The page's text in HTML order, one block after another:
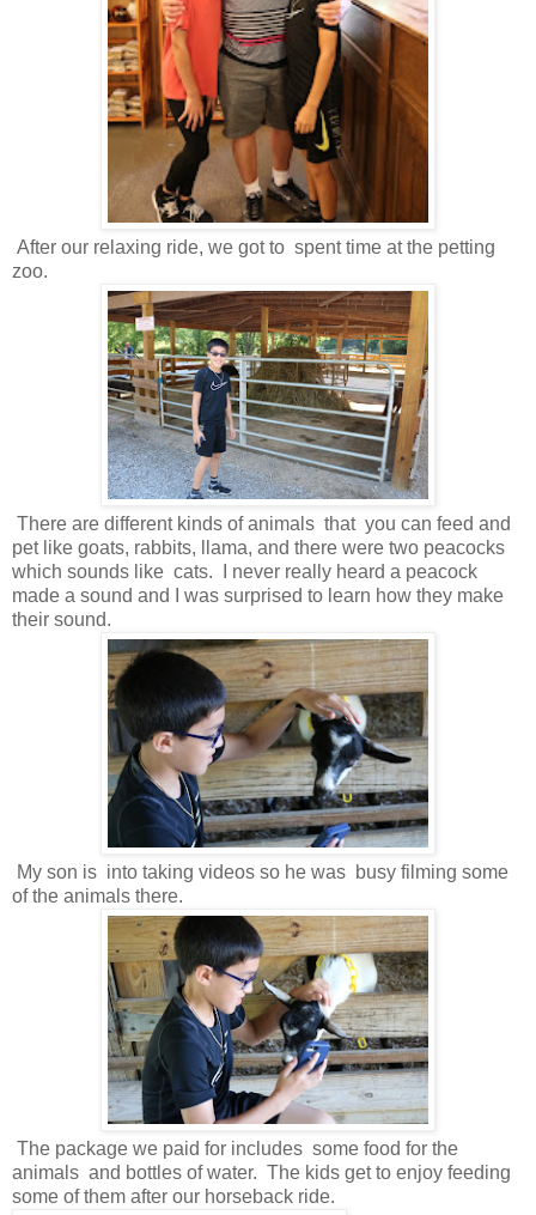
After our relaxing ride, we got to spent time at the petting
zoo.
There are different kinds of animals that you can feed and
pet like goats, rabbits, llama, and there were two peacocks
which sounds like cats. I never really heard a peacock
made a sound and I was surprised to learn how they make
their sound.
My son is into taking videos so he was busy filming some
of the animals there.
The package we paid for includes some food for the
animals and bottles of water. The kids get to enjoy feeding
some of them after our horseback ride.